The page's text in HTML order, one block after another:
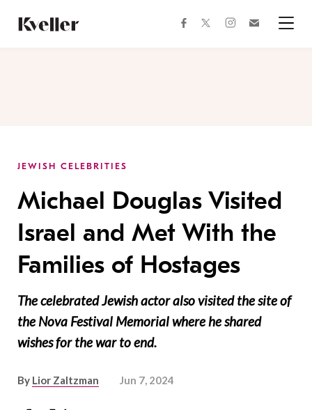
Content
Footer
facebooktwitterinstagram
JEWISH CELEBRITIES
Michael Douglas Visited
Israel and Met With the
Families of Hostages
The celebrated Jewish actor also visited the site of
the Nova Festival Memorial where he shared
wishes for the war to end.
By Lior Zaltzman Jun 7, 2024